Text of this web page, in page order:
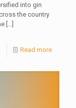
into gin
the country
[…]
Read more